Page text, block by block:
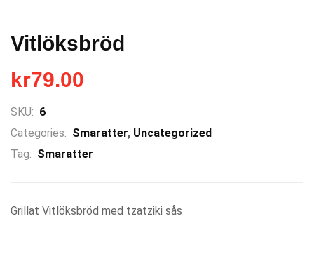
Vitlöksbröd
kr79.00
SKU: 6
Categories: Smaratter, Uncategorized
Tag: Smaratter
Grillat Vitlöksbröd med tzatziki sås